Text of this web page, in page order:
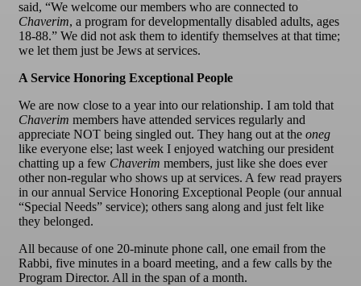
said, “We welcome our members who are connected to
Chaverim, a program for developmentally disabled adults, ages
18-88.” We did not ask them to identify themselves at that time;
we let them just be Jews at services.
A Service Honoring Exceptional People
We are now close to a year into our relationship. I am told that
Chaverim members have attended services regularly and
appreciate NOT being singled out. They hang out at the oneg
like everyone else; last week I enjoyed watching our president
chatting up a few Chaverim members, just like she does ever
other non-regular who shows up at services. A few read prayers
in our annual Service Honoring Exceptional People (our annual
“Special Needs” service); others sang along and just felt like
they belonged.
All because of one 20-minute phone call, one email from the
Rabbi, five minutes in a board meeting, and a few calls by the
Program Director. All in the span of a month.